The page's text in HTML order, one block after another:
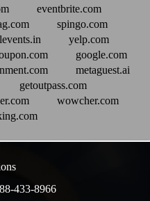
eventbrite.com
spingo.com
yelp.com
google.com
metaguest.ai
getoutpass.com
wowcher.com
433-8966